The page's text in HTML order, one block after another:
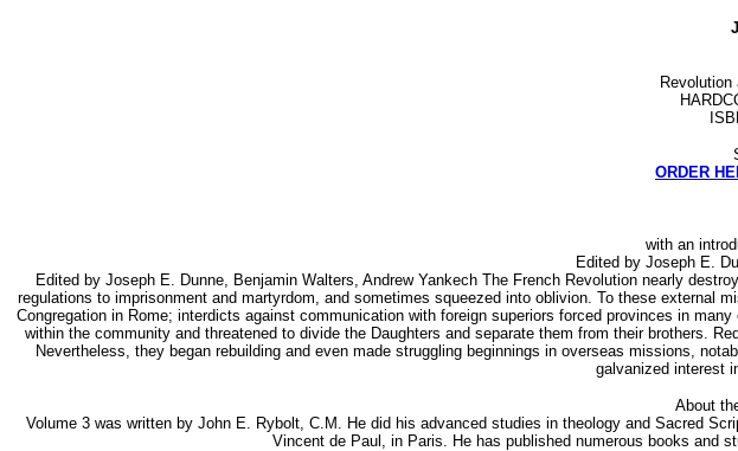
Revolution
ORDER
with an
Edited by Joseph E.
Edited by Joseph E. Dunne, Benjamin Walters, Andrew Yankech The French Revolution nearly
regulations to imprisonment and martyrdom, and sometimes squeezed into oblivion. To these external
Congregation in Rome; interdicts against communication with foreign superiors forced provinces in
within the community and threatened to divide the Daughters and separate them from their brothers.
Nevertheless, they began rebuilding and even made struggling beginnings in overseas missions,
galvanized interest
About
Volume 3 was written by John E. Rybolt, C.M. He did his advanced studies in theology and Sacred
Vincent de Paul, in Paris. He has published numerous books and